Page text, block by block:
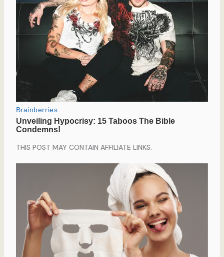
THIS POST MAY CONTAIN AFFILIATE LINKS.